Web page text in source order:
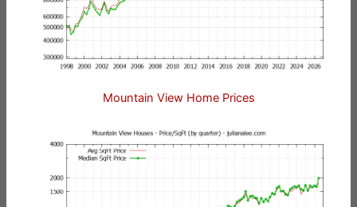
Mountain View Home Prices